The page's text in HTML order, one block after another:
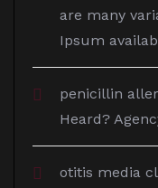
are many
Ipsum
penicillin
Heard?
otitis media